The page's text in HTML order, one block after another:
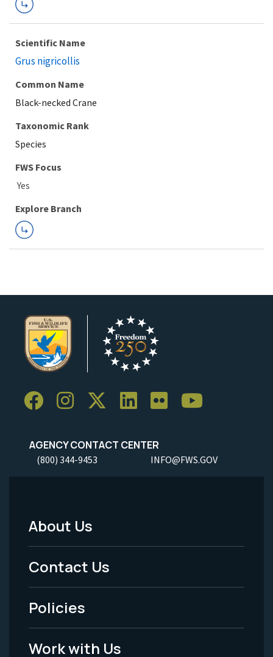
Scientific Name
Grus nigricollis
Common Name
Black-necked Crane
Taxonomic Rank
Species
FWS Focus
Explore Branch
AGENCY CONTACT CENTER
(800) 344-9453 INFO@FWS.GOV
Footer
Menu
-
Legal
About Us
Contact Us
Policies
Work with Us